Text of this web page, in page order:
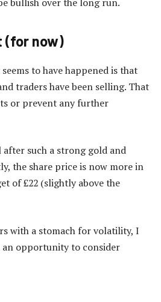
(for now)
to have happened is that
traders have been selling. That
or prevent any further
such a strong gold and
the share price is now more in
of £22 (slightly above the
with a stomach for volatility, I
opportunity to consider